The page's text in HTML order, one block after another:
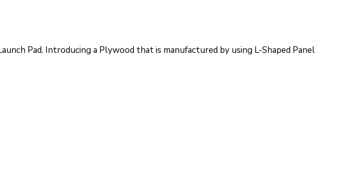
Pad. Introducing a Plywood that is manufactured by using L-Shaped Panel